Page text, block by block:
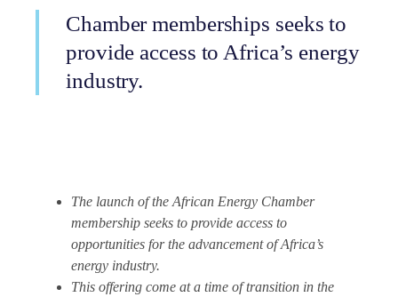
Chamber memberships seeks to
provide access to Africa’s energy
industry.
The launch of the African Energy Chamber
membership seeks to provide access to
opportunities for the advancement of Africa’s
energy industry.
This offering come at a time of transition in the